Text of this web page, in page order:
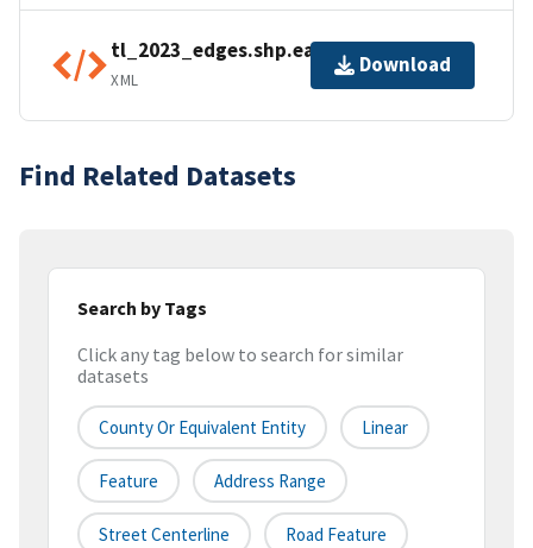
tl_2023_edges.shp.ea.iso.xml
XML
Download
Find Related Datasets
Search by Tags
Click any tag below to search for similar
datasets
County Or Equivalent Entity Linear
Feature Address Range
Street Centerline Road Feature